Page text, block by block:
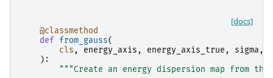
[docs]
@classmethod
def
from_gauss(
cls , energy_axis , energy_axis_true , sigma ,
):
"""Create an energy dispersion map from